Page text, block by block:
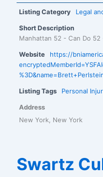
Listing Category Legal
Short Description
Manhattan 52 - Can Do
Website
https://
Listing Tags Personal
Address
New York, New York
Swartz